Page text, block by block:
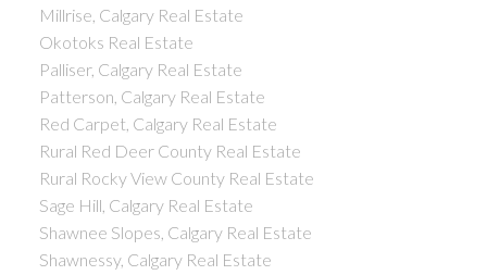
Millrise, Calgary Real Estate
Okotoks Real Estate
Palliser, Calgary Real Estate
Patterson, Calgary Real Estate
Red Carpet, Calgary Real Estate
Rural Red Deer County Real Estate
Rural Rocky View County Real Estate
Sage Hill, Calgary Real Estate
Shawnee Slopes, Calgary Real Estate
Shawnessy, Calgary Real Estate